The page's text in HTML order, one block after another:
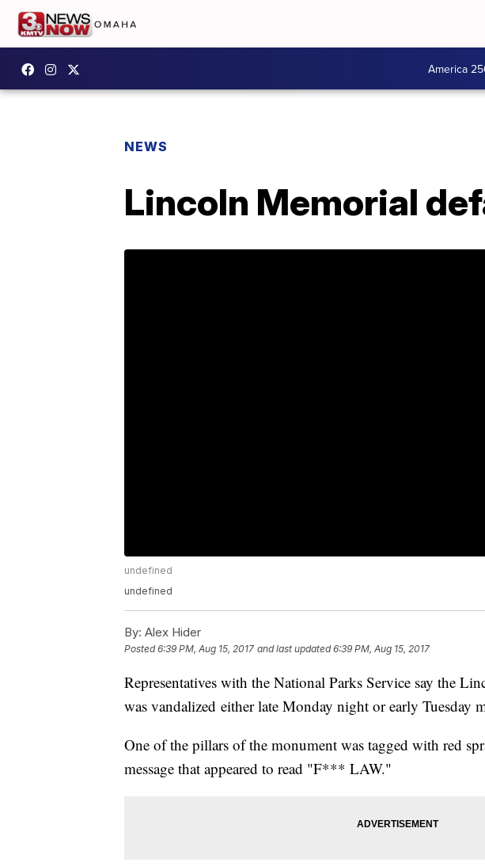
America
NEWS
Lincoln Memorial
undefined
undefined
By: Alex Hider
Posted6:39 PM, Aug 15, 2017 and last updated 6:39 PM, Aug 15, 2017
Representatives with the National Parks Service say the
was vandalized either late Monday night or early Tuesday
One of the pillars of the monument was tagged with red
message that appeared to read "F*** LAW."